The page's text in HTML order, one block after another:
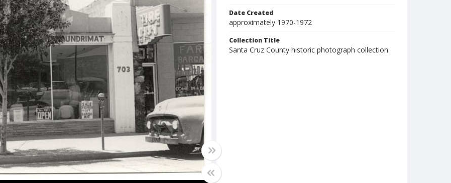
Date Created
approximately 1970-1972
Collection Title
Santa Cruz County historic photograph collection